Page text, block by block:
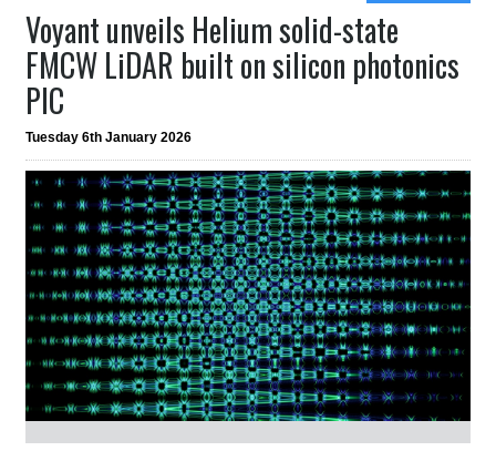
Voyant unveils Helium solid-state
FMCW LiDAR built on silicon photonics
PIC
Tuesday 6th January 2026